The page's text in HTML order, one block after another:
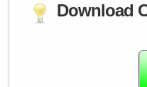
Download